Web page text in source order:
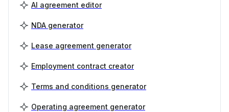
AI agreement editor
NDA generator
Lease agreement generator
Employment contract creator
Terms and conditions generator
Operating agreement generator